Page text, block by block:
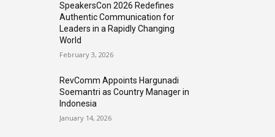
SpeakersCon 2026 Redefines
Authentic Communication for
Leaders in a Rapidly Changing
World
February 3, 2026
RevComm Appoints Hargunadi
Soemantri as Country Manager in
Indonesia
January 14, 2026